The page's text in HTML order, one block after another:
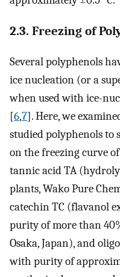
2.3. Freezing of
Several polyphenols
ice nucleation (or a
when used with ice-
[6,7]. Here, we
studied polyphenols to
on the freezing curve
tannic acid TA
plants, Wako Pure
catechin TC (flavanol
purity of more than
Osaka, Japan), and
with purity of